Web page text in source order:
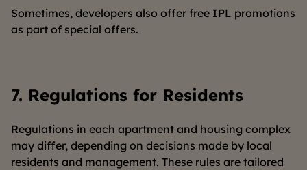
Sometimes, developers also offer free IPL promotions
as part of special offers.
7. Regulations for Residents
Regulations in each apartment and housing complex
may differ, depending on decisions made by local
residents and management. These rules are tailored